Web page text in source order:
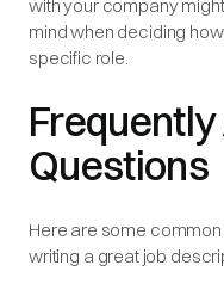
with your company
mind when deciding
specific role.
Questions
Here are some
writing a great job